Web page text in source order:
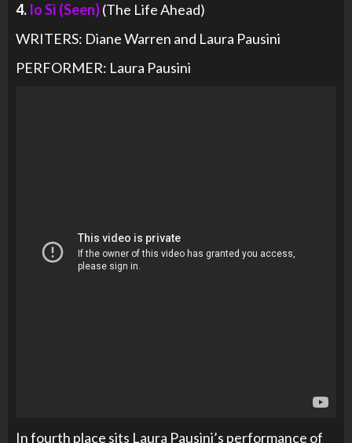
4. Io Sì (Seen)(The Life Ahead)
WRITERS: Diane Warren and Laura Pausini
PERFORMER: Laura Pausini
In fourth place sits Laura Pausini’s performance of